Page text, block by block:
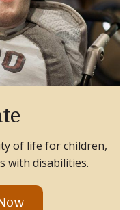
of life for children,
with disabilities.